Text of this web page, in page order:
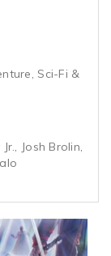
Sci-Fi &
Josh Brolin,